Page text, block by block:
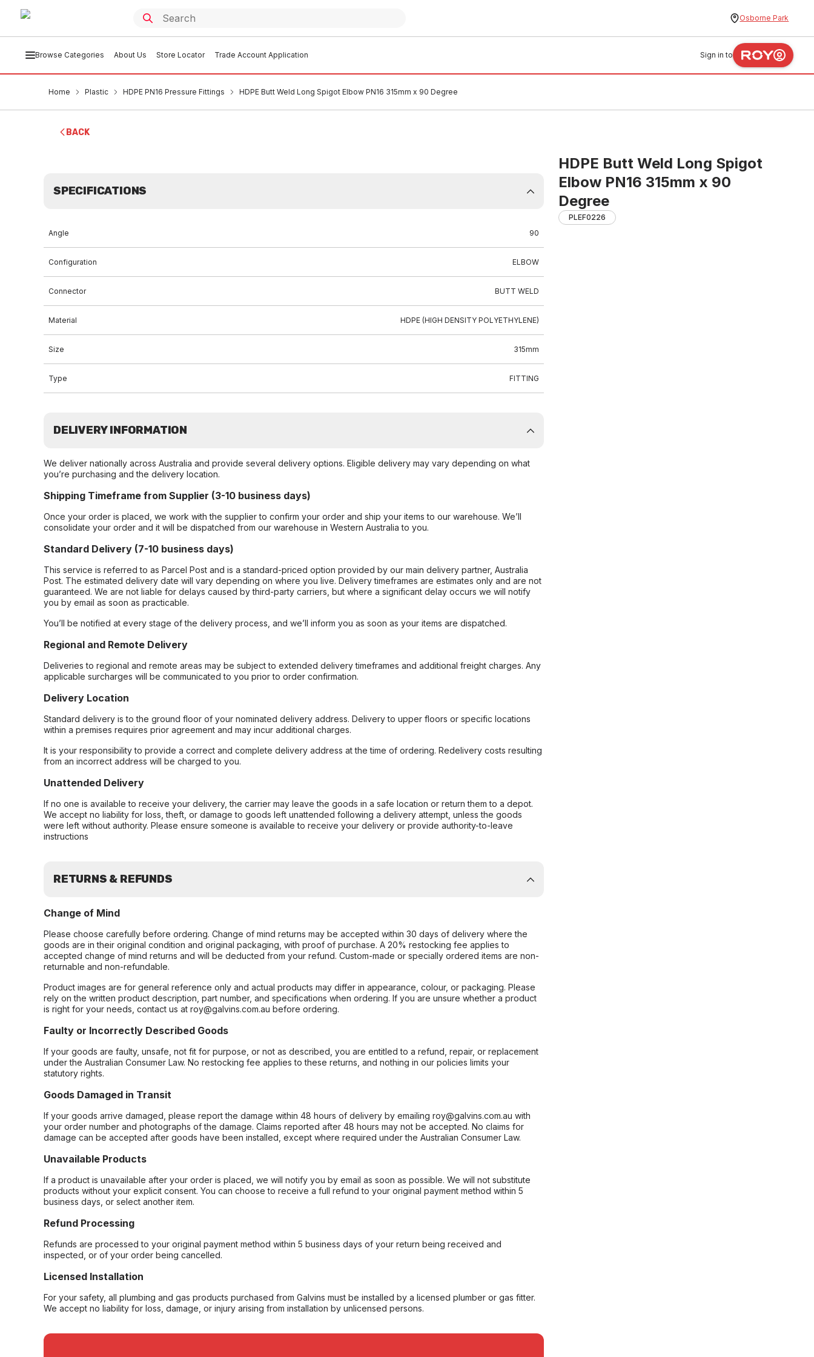
Osborne Park
Browse Categories About Us Store Locator Trade Account Application Sign in to
Home Plastic HDPE PN16 Pressure Fittings HDPE Butt Weld Long Spigot Elbow PN16 315mm x 90 Degree
BACK
HDPE Butt Weld Long Spigot
Elbow PN16 315mm x 90
Degree
PLEF0226
SPECIFICATIONS
Angle 90
Configuration ELBOW
Connector BUTT WELD
Material HDPE (HIGH DENSITY POLYETHYLENE)
Size 315mm
Type FITTING
DELIVERY INFORMATION
We deliver nationally across Australia and provide several delivery options. Eligible delivery may vary depending on what
you’re purchasing and the delivery location.
Shipping Timeframe from Supplier (3-10 business days)
Once your order is placed, we work with the supplier to confirm your order and ship your items to our warehouse. We’ll
consolidate your order and it will be dispatched from our warehouse in Western Australia to you.
Standard Delivery (7-10 business days)
This service is referred to as Parcel Post and is a standard-priced option provided by our main delivery partner, Australia
Post. The estimated delivery date will vary depending on where you live. Delivery timeframes are estimates only and are not
guaranteed. We are not liable for delays caused by third-party carriers, but where a significant delay occurs we will notify
you by email as soon as practicable.
You’ll be notified at every stage of the delivery process, and we’ll inform you as soon as your items are dispatched.
Regional and Remote Delivery
Deliveries to regional and remote areas may be subject to extended delivery timeframes and additional freight charges. Any
applicable surcharges will be communicated to you prior to order confirmation.
Delivery Location
Standard delivery is to the ground floor of your nominated delivery address. Delivery to upper floors or specific locations
within a premises requires prior agreement and may incur additional charges.
It is your responsibility to provide a correct and complete delivery address at the time of ordering. Redelivery costs resulting
from an incorrect address will be charged to you.
Unattended Delivery
If no one is available to receive your delivery, the carrier may leave the goods in a safe location or return them to a depot.
We accept no liability for loss, theft, or damage to goods left unattended following a delivery attempt, unless the goods
were left without authority. Please ensure someone is available to receive your delivery or provide authority-to-leave
instructions
RETURNS & REFUNDS
Change of Mind
Please choose carefully before ordering. Change of mind returns may be accepted within 30 days of delivery where the
goods are in their original condition and original packaging, with proof of purchase. A 20% restocking fee applies to
accepted change of mind returns and will be deducted from your refund. Custom-made or specially ordered items are non-
returnable and non-refundable.
Product images are for general reference only and actual products may differ in appearance, colour, or packaging. Please
rely on the written product description, part number, and specifications when ordering. If you are unsure whether a product
is right for your needs, contact us at roy@galvins.com.au before ordering.
Faulty or Incorrectly Described Goods
If your goods are faulty, unsafe, not fit for purpose, or not as described, you are entitled to a refund, repair, or replacement
under the Australian Consumer Law. No restocking fee applies to these returns, and nothing in our policies limits your
statutory rights.
Goods Damaged in Transit
If your goods arrive damaged, please report the damage within 48 hours of delivery by emailing roy@galvins.com.au with
your order number and photographs of the damage. Claims reported after 48 hours may not be accepted. No claims for
damage can be accepted after goods have been installed, except where required under the Australian Consumer Law.
Unavailable Products
If a product is unavailable after your order is placed, we will notify you by email as soon as possible. We will not substitute
products without your explicit consent. You can choose to receive a full refund to your original payment method within 5
business days, or select another item.
Refund Processing
Refunds are processed to your original payment method within 5 business days of your return being received and
inspected, or of your order being cancelled.
Licensed Installation
For your safety, all plumbing and gas products purchased from Galvins must be installed by a licensed plumber or gas fitter.
We accept no liability for loss, damage, or injury arising from installation by unlicensed persons.